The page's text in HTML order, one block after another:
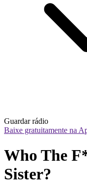
Guardar rádio
Baixe gratuitamente na
Who The
Sister?